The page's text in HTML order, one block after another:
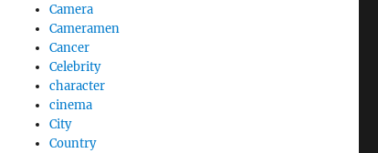
Camera
Cameramen
Cancer
Celebrity
character
cinema
City
Country